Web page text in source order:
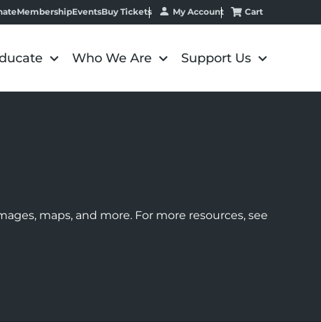
MembershipEventsBuy Tickets My Account Cart
Who We Are Support Us
maps, and more. For more resources, see